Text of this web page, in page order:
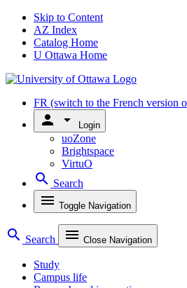
Skip to Content
AZ Index
Catalog Home
U Ottawa Home
FR (switch to the French version
person arrow_drop_down Login
uoZone
Brightspace
VirtuO
search Search
menu Toggle Navigation
search Search menu Close Navigation
Study
Campus life